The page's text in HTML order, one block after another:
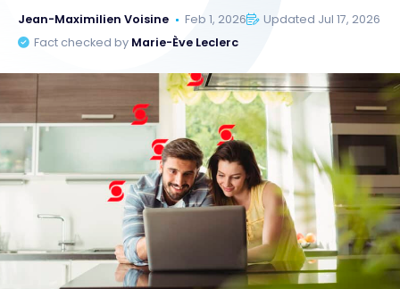
Jean-Maximilien Voisine Feb 1, 2026
Updated Jul 17, 2026
Fact checked by Marie-Ève Leclerc